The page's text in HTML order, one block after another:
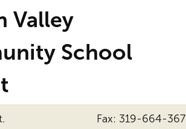
Valley
School
Fax: 319-664-